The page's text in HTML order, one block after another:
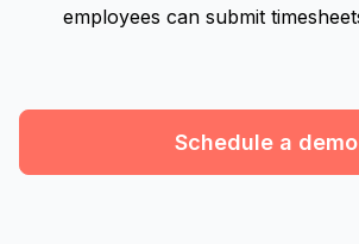
employees can submit
Schedule a demo